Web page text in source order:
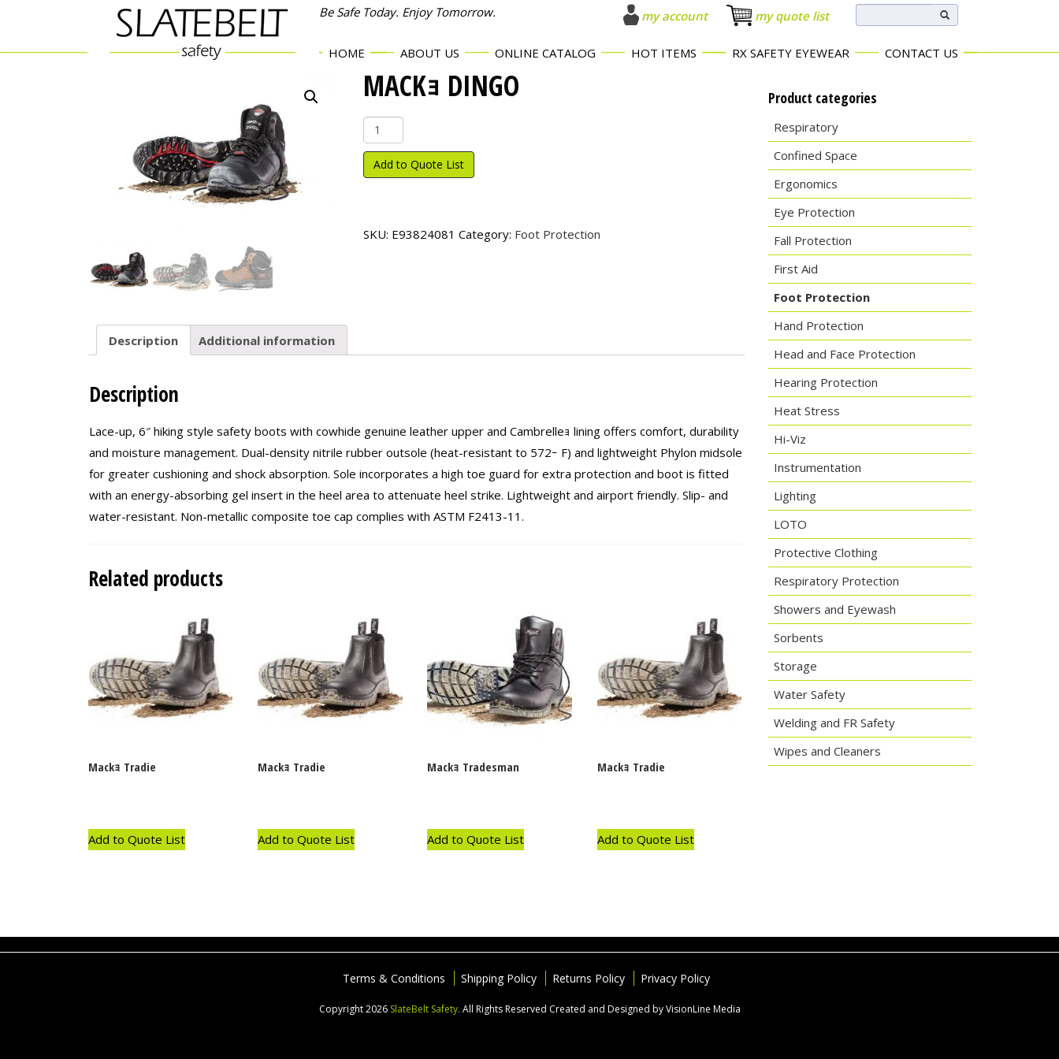
Be Safe Today. Enjoy Tomorrow. my account my quote list
HOME ABOUT US ONLINE CATALOG HOT ITEMS RX SAFETY EYEWEAR CONTACT US
MACKｮ DINGO
Mack
ｮ
Dingo
quantity
Add to Quote List
SKU: E93824081 Category: Foot Protection
Description Additional information
Description
Lace-up, 6″ hiking style safety boots with cowhide genuine leather upper and Cambrelleｮ lining offers comfort, durability
and moisture management. Dual-density nitrile rubber outsole (heat-resistant to 572ｰ F) and lightweight Phylon midsole
for greater cushioning and shock absorption. Sole incorporates a high toe guard for extra protection and boot is fitted
with an energy-absorbing gel insert in the heel area to attenuate heel strike. Lightweight and airport friendly. Slip- and
water-resistant. Non-metallic composite toe cap complies with ASTM F2413-11.
Related products
Mackｮ Tradie
Add to Quote List
Mackｮ Tradie
Add to Quote List
Mackｮ Tradesman
Add to Quote List
Mackｮ Tradie
Add to Quote List
Product categories
Respiratory
Confined Space
Ergonomics
Eye Protection
Fall Protection
First Aid
Foot Protection
Hand Protection
Head and Face Protection
Hearing Protection
Heat Stress
Hi-Viz
Instrumentation
Lighting
LOTO
Protective Clothing
Respiratory Protection
Showers and Eyewash
Sorbents
Storage
Water Safety
Welding and FR Safety
Wipes and Cleaners
Terms & Conditions Shipping Policy Returns Policy Privacy Policy
Copyright 2026 SlateBelt Safety. All Rights Reserved Created and Designed by VisionLine Media